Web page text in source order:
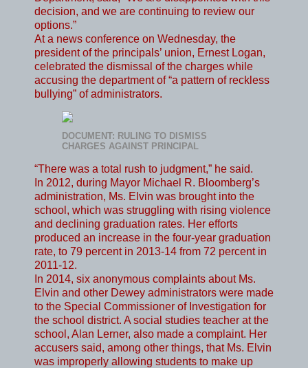
decision, and we are continuing to review our
options.”
At a news conference on Wednesday, the
president of the principals’ union, Ernest Logan,
celebrated the dismissal of the charges while
accusing the department of “a pattern of reckless
bullying” of administrators.
DOCUMENT: RULING TO DISMISS
CHARGES AGAINST PRINCIPAL
“There was a total rush to judgment,” he said.
In 2012, during Mayor Michael R. Bloomberg’s
administration, Ms. Elvin was brought into the
school, which was struggling with rising violence
and declining graduation rates. Her efforts
produced an increase in the four-year graduation
rate, to 79 percent in 2013-14 from 72 percent in
2011-12.
In 2014, six anonymous complaints about Ms.
Elvin and other Dewey administrators were made
to the Special Commissioner of Investigation for
the school district. A social studies teacher at the
school, Alan Lerner, also made a complaint. Her
accusers said, among other things, that Ms. Elvin
was improperly allowing students to make up